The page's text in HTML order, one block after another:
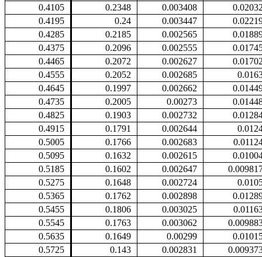
0.4105
0.2348 0.003408
0.4195
0.24 0.003447
0.4285
0.2185 0.002565
0.4375
0.2096 0.002555
0.4465
0.2072 0.002627
0.4555
0.2052 0.002685
0.4645
0.1997 0.002662
0.4735
0.2005 0.00273
0.4825
0.1903 0.002732
0.4915
0.1791 0.002644
0.5005
0.1766 0.002683
0.5095
0.1632 0.002615
0.5185
0.1602 0.002647
0.5275
0.1648 0.002724
0.5365
0.1762 0.002898
0.5455
0.1806 0.003025
0.5545
0.1763 0.003062
0.5635
0.1649 0.00299
0.5725
0.143 0.002831